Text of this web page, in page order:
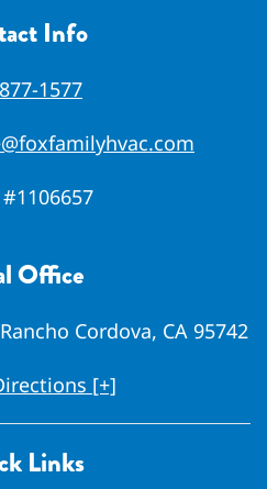
Info
1577
#1106657
Office
Cordova, CA 95742
[+]
Links